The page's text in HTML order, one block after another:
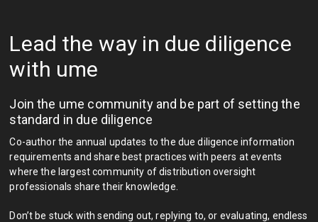
Lead the way in due diligence
with ume
Join the ume community and be part of setting the
standard in due diligence
Co-author the annual updates to the due diligence information
requirements and share best practices with peers at events
where the largest community of distribution oversight
professionals share their knowledge.
Don’t be stuck with sending out, replying to, or evaluating, endless